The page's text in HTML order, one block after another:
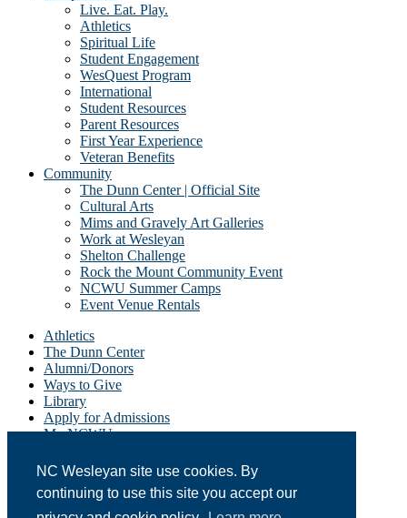
NC Wesleyan site use cookies. By
continuing to use this site you accept our
Live. Eat. Play.
Athletics
Spiritual Life
Student Engagement
WesQuest Program
International
Student Resources
Parent Resources
First Year Experience
Veteran Benefits
Community
The Dunn Center | Official Site
Cultural Arts
Mims and Gravely Art Galleries
Work at Wesleyan
Shelton Challenge
Rock the Mount Community Event
NCWU Summer Camps
Event Venue Rentals
Athletics
The Dunn Center
Alumni/Donors
Ways to Give
Library
Apply for Admissions
My NCWU
Campus Map
News
Student Email